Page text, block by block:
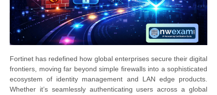
Fortinet has redefined how global enterprises secure their digital
frontiers, moving far beyond simple firewalls into a sophisticated
ecosystem of identity management and LAN edge products.
Whether it’s seamlessly authenticating users across a global